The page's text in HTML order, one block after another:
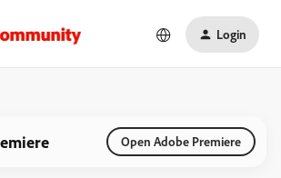
Login
Open Adobe Premiere